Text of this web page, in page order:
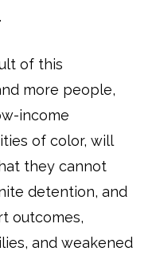
of this
more people,
income
of color, will
they cannot
detention, and
outcomes,
and weakened